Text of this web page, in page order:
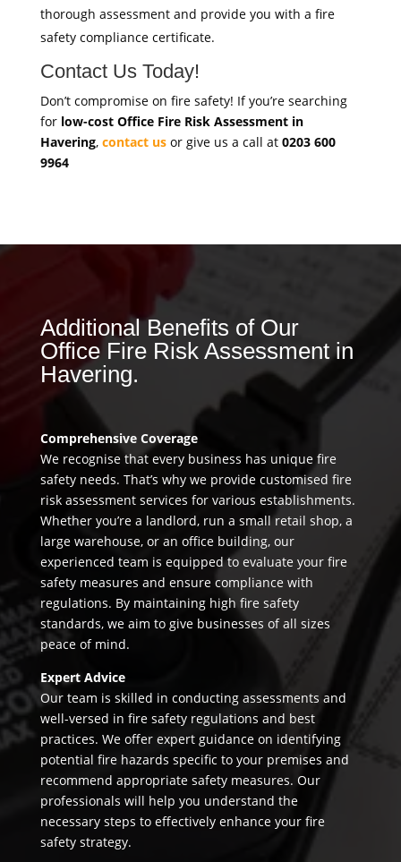
thorough assessment and provide you with a fire
safety compliance certificate.
Contact Us Today!
Don’t compromise on fire safety! If you’re searching
for low-cost Office Fire Risk Assessment in
Havering, contact usor give us a call at 0203 600
9964
Additional Benefits of Our
Office Fire Risk Assessment in
Havering.
Comprehensive Coverage
We recognise that every business has unique fire
safety needs. That’s why we provide customised fire
risk assessment services for various establishments.
Whether you’re a landlord, run a small retail shop, a
large warehouse, or an office building, our
experienced team is equipped to evaluate your fire
safety measures and ensure compliance with
regulations. By maintaining high fire safety
standards, we aim to give businesses of all sizes
peace of mind.
Expert Advice
Our team is skilled in conducting assessments and
well-versed in fire safety regulations and best
practices. We offer expert guidance on identifying
potential fire hazards specific to your premises and
recommend appropriate safety measures. Our
professionals will help you understand the
necessary steps to effectively enhance your fire
safety strategy.